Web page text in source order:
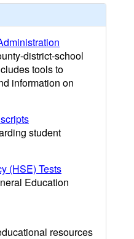
district-school
tools to
information on
student
(HSE) Tests
Education
resources